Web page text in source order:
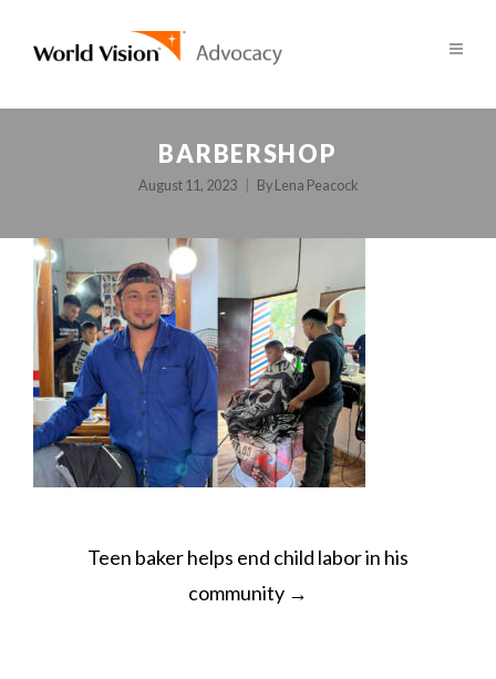
BARBERSHOP
August 11, 2023 By Lena Peacock
POST
NAVIGATION
Teen baker helps end child labor in his
community →